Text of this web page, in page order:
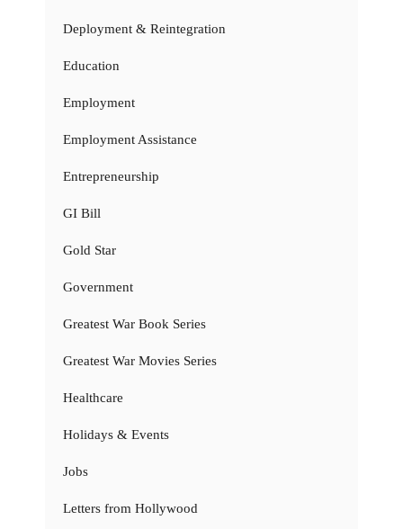
Deployment & Reintegration
Education
Employment
Employment Assistance
Entrepreneurship
GI Bill
Gold Star
Government
Greatest War Book Series
Greatest War Movies Series
Healthcare
Holidays & Events
Jobs
Letters from Hollywood